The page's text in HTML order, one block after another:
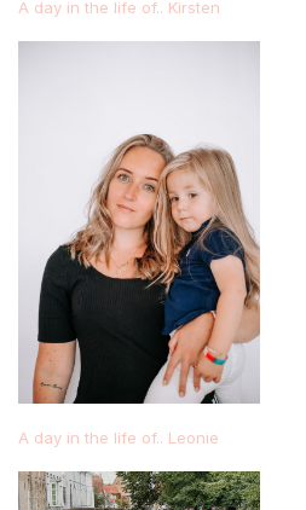
A day in the life of.. Kirsten
A day in the life of.. Leonie